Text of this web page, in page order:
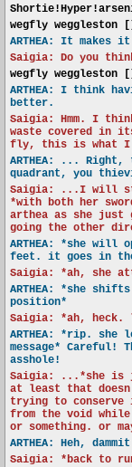
wegfly weggleston
ARTHEA: It makes
Saigia: Do you
wegfly weggleston
ARTHEA: I think
better.
Saigia: Hmm. I
waste covered in
fly, this is what
ARTHEA: ...
quadrant, you
Saigia: ...I will
*with both her
arthea as she just
going the other
ARTHEA: *she will
feet. it goes in
Saigia: *ah, she
ARTHEA: *she
position*
Saigia: *ah, heck.
ARTHEA: *rip.
message* Careful!
asshole!
Saigia: ...*she is
at least that
trying to conserve
from the void
or something. or
ARTHEA: Heh,
Saigia: *back to